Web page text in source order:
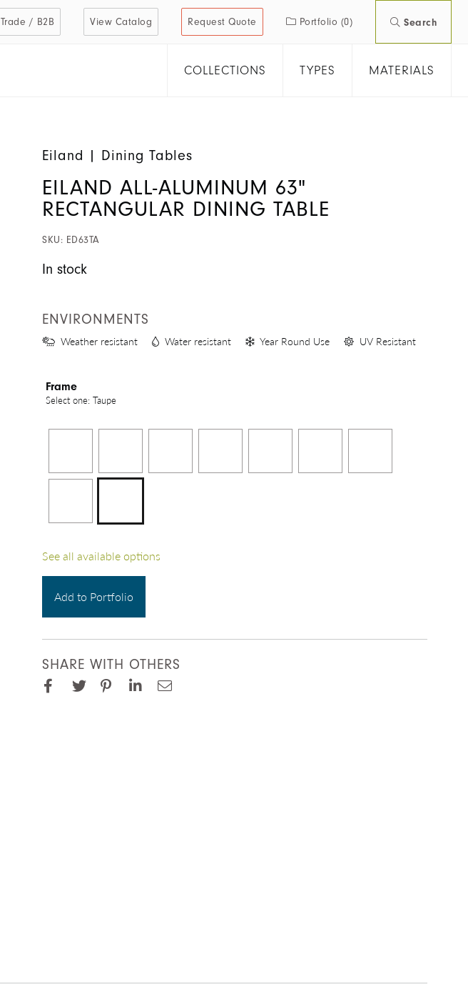
Trade / B2B View Catalog Request Quote Portfolio (0) Search
COLLECTIONS TYPES MATERIALS
Eiland | Dining Tables
EILAND ALL-ALUMINUM 63"
RECTANGULAR DINING TABLE
SKU: ED63TA
In stock
ENVIRONMENTS
Weather resistant Water resistant Year Round Use UV Resistant
Frame
Select one: Taupe
See all available options
Add to Portfolio
SHARE WITH OTHERS
Facebook
Twitter
Pinterest